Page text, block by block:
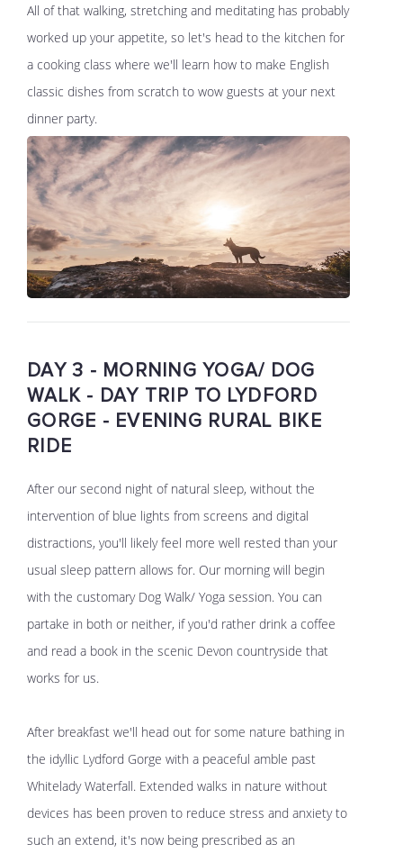
All of that walking, stretching and meditating has probably
worked up your appetite, so let's head to the kitchen for
a cooking class where we'll learn how to make English
classic dishes from scratch to wow guests at your next
dinner party.
DAY 3 - MORNING YOGA/ DOG
WALK - DAY TRIP TO LYDFORD
GORGE - EVENING RURAL BIKE
RIDE
After our second night of natural sleep, without the
intervention of blue lights from screens and digital
distractions, you'll likely feel more well rested than your
usual sleep pattern allows for. Our morning will begin
with the customary Dog Walk/ Yoga session. You can
partake in both or neither, if you'd rather drink a coffee
and read a book in the scenic Devon countryside that
works for us.
After breakfast we'll head out for some nature bathing in
the idyllic Lydford Gorge with a peaceful amble past
Whitelady Waterfall. Extended walks in nature without
devices has been proven to reduce stress and anxiety to
such an extend, it's now being prescribed as an